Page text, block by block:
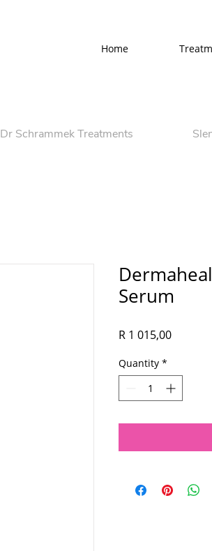
Home
Dr Schrammek Treatments
Serum
R 1 015,00Price
Quantity *